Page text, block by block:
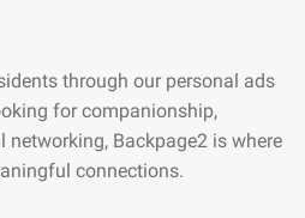
through our personal ads
for companionship,
Backpage2 is where
connections.